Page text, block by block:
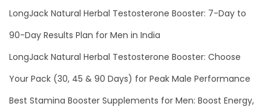
LongJack Natural Herbal Testosterone Booster: 7-Day to
90-Day Results Plan for Men in India
LongJack Natural Herbal Testosterone Booster: Choose
Your Pack (30, 45 & 90 Days) for Peak Male Performance
Best Stamina Booster Supplements for Men: Boost Energy,